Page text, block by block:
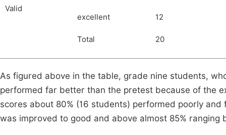
Valid
excellent 12
Total 20
As figured above in the table, grade nine students,
performed far better than the pretest because of the
scores about 80% (16 students) performed poorly
was improved to good and above almost 85%